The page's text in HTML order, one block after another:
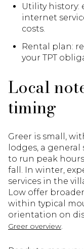
Utility history:
internet
costs.
Rental plan:
your TPT
Local
timing
Greer is small,
lodges, a
to run peak
fall. In winter,
services in the
Low offer
within typical
orientation on
Greer overview.